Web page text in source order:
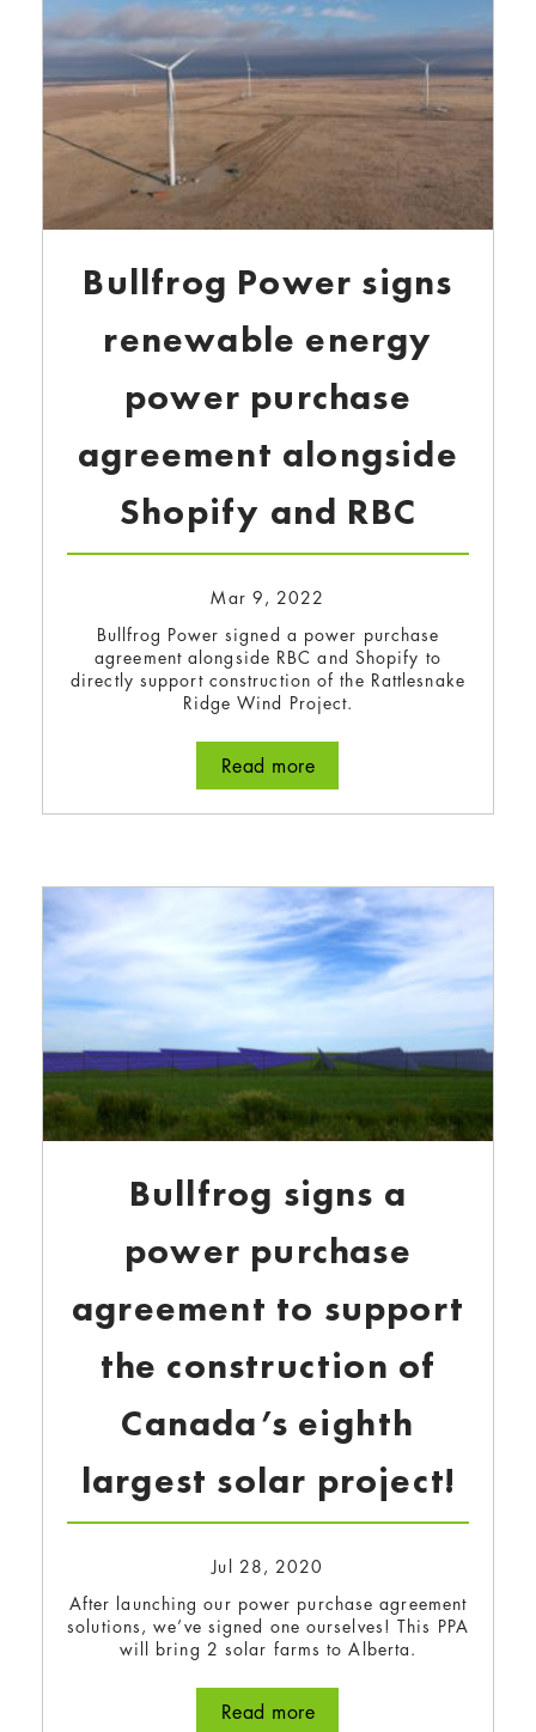
Bullfrog Power signs
renewable energy
power purchase
agreement alongside
Shopify and RBC
Mar 9, 2022
Bullfrog Power signed a power purchase
agreement alongside RBC and Shopify to
directly support construction of the Rattlesnake
Ridge Wind Project.
Read more
Bullfrog signs a
power purchase
agreement to support
the construction of
Canada’s eighth
largest solar project!
Jul 28, 2020
After launching our power purchase agreement
solutions, we’ve signed one ourselves! This PPA
will bring 2 solar farms to Alberta.
Read more